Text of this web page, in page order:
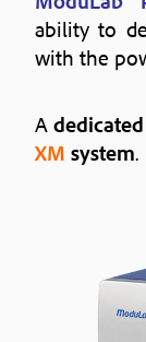
ability to
with the
A
XM system.